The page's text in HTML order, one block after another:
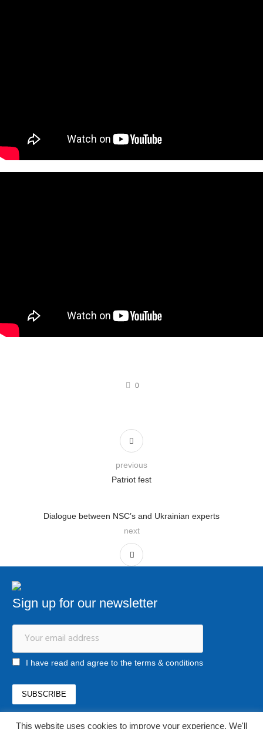
0
Patriot fest
previous
Dialogue between NSC’s and Ukrainian experts
next
Sign up for our newsletter
I have read and agree to the terms & conditions
office@newstrategycenter.ro
This website uses cookies to improve your experience. We'll